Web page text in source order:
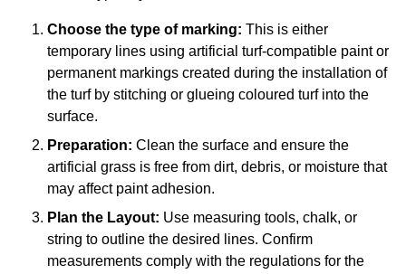
Choose the type of marking: This is either
temporary lines using artificial turf-compatible paint or
permanent markings created during the installation of
the turf by stitching or glueing coloured turf into the
surface.
Preparation: Clean the surface and ensure the
artificial grass is free from dirt, debris, or moisture that
may affect paint adhesion.
Plan the Layout: Use measuring tools, chalk, or
string to outline the desired lines. Confirm
measurements comply with the regulations for the